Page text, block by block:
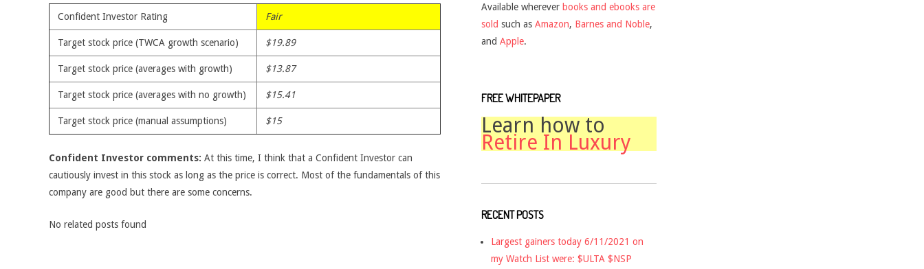
Confident Investor Rating Fair
Target stock price (TWCA growth scenario) $19.89
Target stock price (averages with growth) $13.87
Target stock price (averages with no growth) $15.41
Target stock price (manual assumptions) $15
Confident Investor comments: At this time, I think that a Confident Investor can
cautiously invest in this stock as long as the price is correct. Most of the fundamentals of this
company are good but there are some concerns.
No related posts found
Available wherever books and ebooks are
sold such as Amazon, Barnes and Noble,
and Apple.
FREE WHITEPAPER
Learn how to
Retire In Luxury
RECENT POSTS
Largest gainers today 6/11/2021 on
my Watch List were: $ULTA $NSP